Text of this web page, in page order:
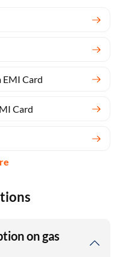
EMI Card
Card
on gas